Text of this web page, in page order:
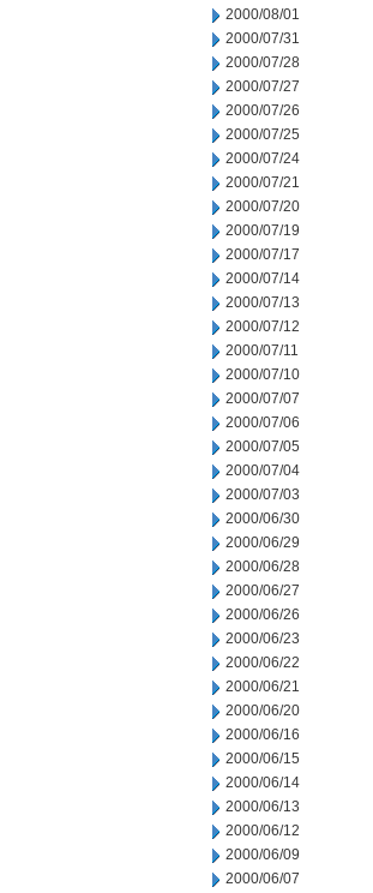
2000/08/01
2000/07/31
2000/07/28
2000/07/27
2000/07/26
2000/07/25
2000/07/24
2000/07/21
2000/07/20
2000/07/19
2000/07/17
2000/07/14
2000/07/13
2000/07/12
2000/07/11
2000/07/10
2000/07/07
2000/07/06
2000/07/05
2000/07/04
2000/07/03
2000/06/30
2000/06/29
2000/06/28
2000/06/27
2000/06/26
2000/06/23
2000/06/22
2000/06/21
2000/06/20
2000/06/16
2000/06/15
2000/06/14
2000/06/13
2000/06/12
2000/06/09
2000/06/07